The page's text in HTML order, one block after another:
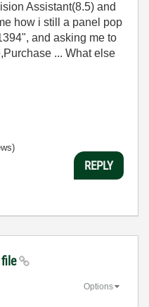
Assistant(8.5) and
how i still a panel pop
and asking me to
... What else
REPLY
file
Options